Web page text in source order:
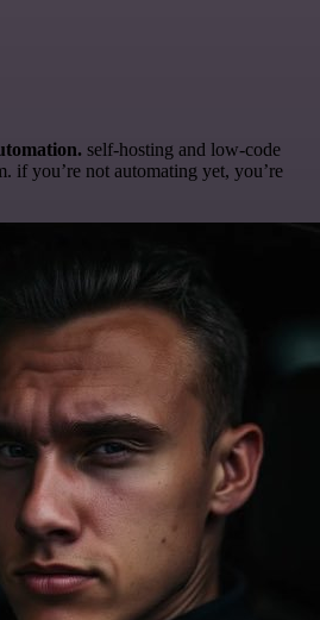
self-hosting and low-code
if you’re not automating yet, you’re